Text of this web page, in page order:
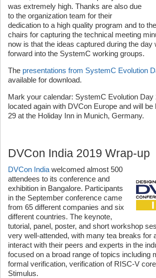
was extremely high. Thanks are also due
to the organization team for their
dedication to a high quality program and to
chairs for capturing the technical meeting
now is that the ideas captured during the day
forward into the SystemC working groups.
The presentations from SystemC Evolution
available for download.
Mark your calendar: SystemC Evolution Day
located again with DVCon Europe and will be
29 at the Holiday Inn in Munich, Germany.
DVCon India 2019 Wrap-up
DVCon India welcomed almost 500
attendees to its conference and
exhibition in Bangalore. Participants
in the September conference came
from 65 different companies and six
different countries. The keynote,
tutorial, panel, poster, and short workshop
very well-attended, with many tea breaks for
interact with their peers and experts in the
focused on a broad range of topics including
formal verification, verification of RISC-V
Stimulus.